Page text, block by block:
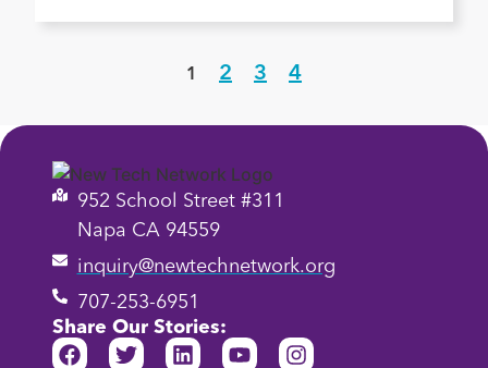
1 2 3 4
952 School Street #311
Napa CA 94559
inquiry@newtechnetwork.org
707-253-6951
Share Our Stories: